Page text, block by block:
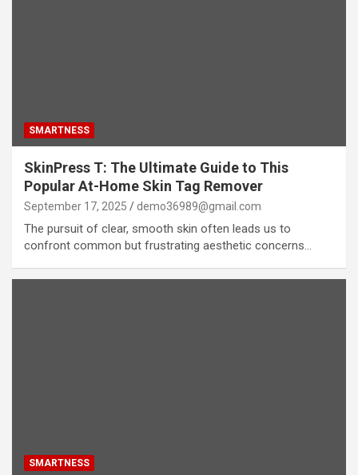
SMARTNESS
SkinPress T: The Ultimate Guide to This
Popular At-Home Skin Tag Remover
September 17, 2025 demo36989@gmail.com
The pursuit of clear, smooth skin often leads us to
confront common but frustrating aesthetic concerns…
SMARTNESS